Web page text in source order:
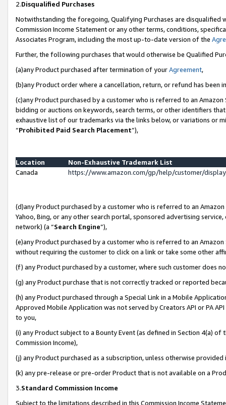
2.Disqualified Purchases
Notwithstanding the foregoing, Qualifying Purchases are disqualified
Commission Income Statement or any other terms, conditions,
Associates Program, including the most up-to-date version of the
Further, the following purchases that would otherwise be Qualified
(a)any Product purchased after termination of yourAgreement,
(b)any Product order where a cancellation, return, or refund has been
(c)any Product purchased by a customer who is referred to an
bidding or auctions on keywords, search terms, or other identifiers
exhaustive list of our trademarks via the links below, or variations or
“Prohibited Paid Search Placement”),
Location
Non-Exhaustive Trademark List
Canada
https://www.amazon.com/gp/help/customer/
(d)any Product purchased by a customer who is referred to an
Yahoo, Bing, or any other search portal, sponsored advertising
network) (a “Search Engine”),
(e)any Product purchased by a customer who is referred to an
without requiring the customer to click on a link or take some other
(f) any Product purchased by a customer, where such customer does
(g) any Product purchase that is not correctly tracked or reported
(h) any Product purchased through a Special Link in a Mobile
Approved Mobile Application was not served by Creators API or PA
to you,
(i) any Product subject to a Bounty Event (as defined in Section 4(a)
Commission Income),
(j) any Product purchased as a subscription, unless otherwise provided
(k) any pre-release or pre-order Product that is not available on a
3.Standard Commission Income
Subject to the limitations described in this Commission Income